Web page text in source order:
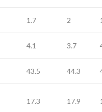
1.7 2
4.1 3.7
43.5 44.3
17.3 17.9